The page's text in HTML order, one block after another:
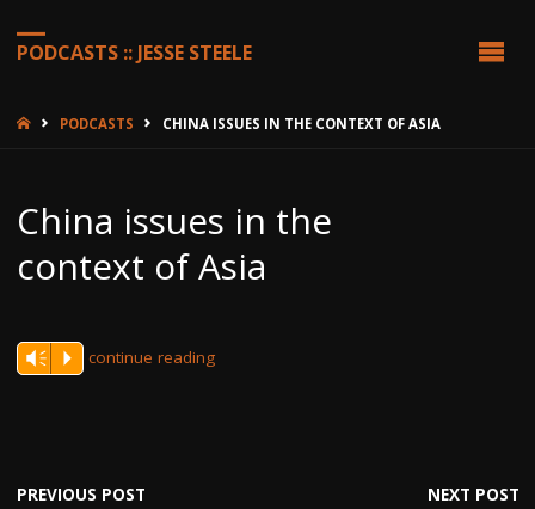
PODCASTS :: JESSE STEELE
HOMEPODCASTS CHINA ISSUES IN THE CONTEXT OF ASIA
China issues in the
context of Asia
Vm P continue reading
PREVIOUS POST NEXT POST